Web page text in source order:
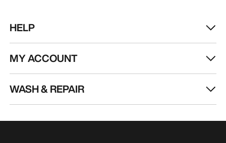
HELP
MY ACCOUNT
WASH & REPAIR